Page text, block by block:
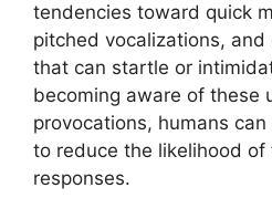
tendencies toward quick
pitched vocalizations,
that can startle or
becoming aware of these
provocations, humans
to reduce the likelihood of
responses.